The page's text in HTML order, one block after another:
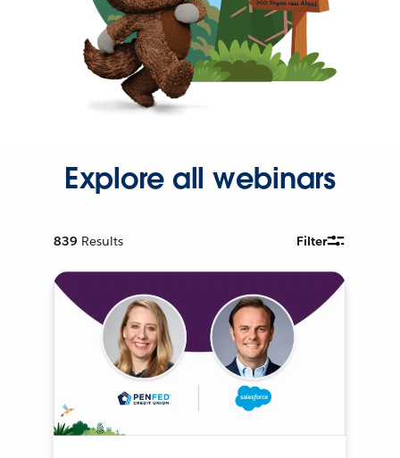
Explore all webinars
839 Results Filter